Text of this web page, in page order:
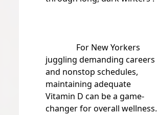
For New Yorkers
juggling demanding careers
and nonstop schedules,
maintaining adequate
Vitamin D can be a game-
changer for overall wellness.